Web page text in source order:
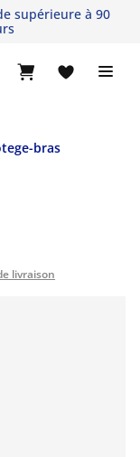
supérieure à 90
bras
livraison